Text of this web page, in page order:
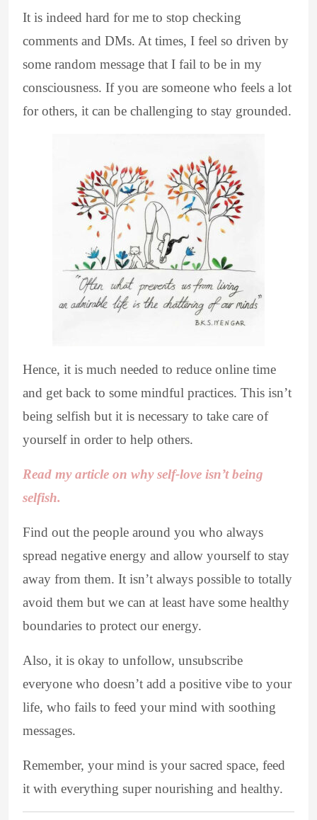
It is indeed hard for me to stop checking
comments and DMs. At times, I feel so driven by
some random message that I fail to be in my
consciousness. If you are someone who feels a lot
for others, it can be challenging to stay grounded.
Hence, it is much needed to reduce online time
and get back to some mindful practices. This isn’t
being selfish but it is necessary to take care of
yourself in order to help others.
Read my article on why self-love isn’t being
selfish.
Find out the people around you who always
spread negative energy and allow yourself to stay
away from them. It isn’t always possible to totally
avoid them but we can at least have some healthy
boundaries to protect our energy.
Also, it is okay to unfollow, unsubscribe
everyone who doesn’t add a positive vibe to your
life, who fails to feed your mind with soothing
messages.
Remember, your mind is your sacred space, feed
it with everything super nourishing and healthy.